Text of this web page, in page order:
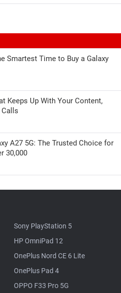
Smartest Time to Buy a Galaxy
Keeps Up With Your Content,
A27 5G: The Trusted Choice for
30,000
Sony PlayStation 5
HP OmniPad 12
OnePlus Nord CE 6 Lite
OnePlus Pad 4
OPPO F33 Pro 5G